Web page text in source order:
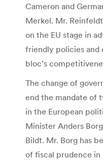
Cameron and
Merkel. Mr.
on the EU stage in
friendly policies
bloc’s
The change of
end the mandate of
in the European
Minister Anders
Bildt. Mr. Borg has
of fiscal prudence in